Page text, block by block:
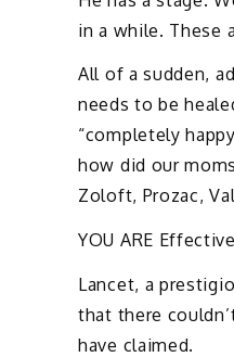
in a while. These
All of a sudden,
needs to be
“completely
how did our
Zoloft, Prozac,
YOU ARE
Lancet, a
that there
have claimed.